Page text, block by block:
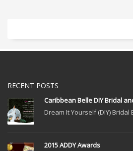
RECENT POSTS
Caribbean Belle DIY Bridal
Dream It Yourself (DIY) Bridal
2015 ADDY Awards